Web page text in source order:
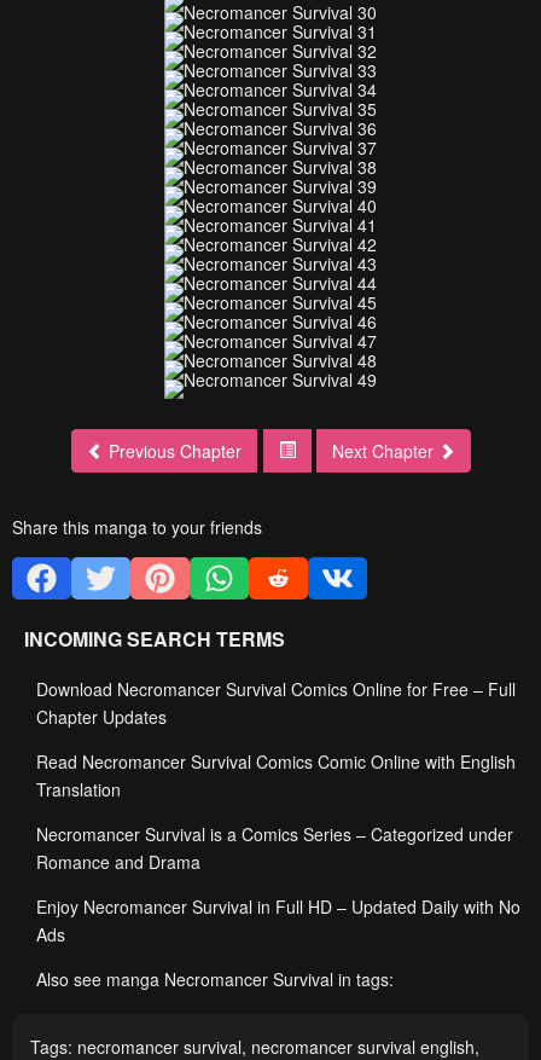
Previous Chapter Next Chapter
Share this manga to your friends
INCOMING SEARCH TERMS
Download Necromancer Survival Comics Online for Free – Full
Chapter Updates
Read Necromancer Survival Comics Comic Online with English
Translation
Necromancer Survival is a Comics Series – Categorized under
Romance and Drama
Enjoy Necromancer Survival in Full HD – Updated Daily with No
Ads
Also see manga Necromancer Survival in tags:
Tags: necromancer survival, necromancer survival english,